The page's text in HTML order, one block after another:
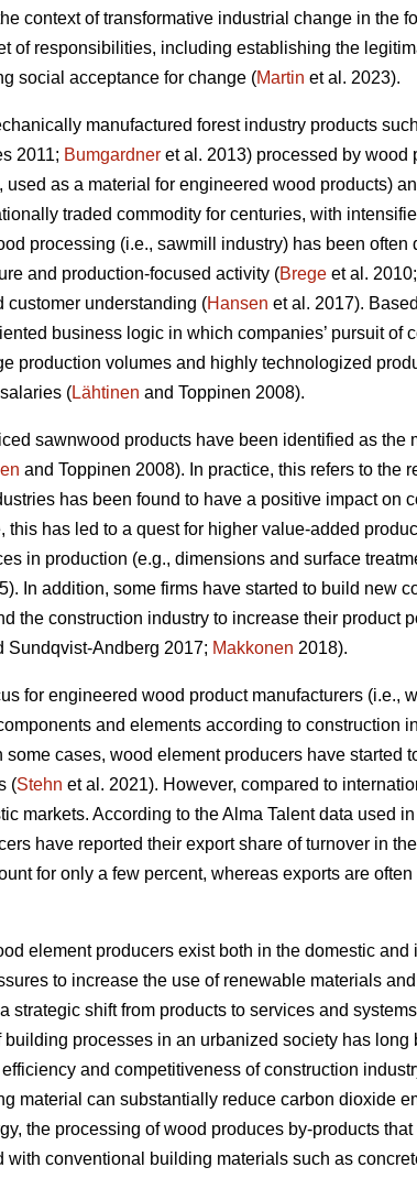
context of transformative industrial change in the
of responsibilities, including establishing the
social acceptance for change (Martin et al. 2023).
manufactured forest industry products
2011; Bumgardner et al. 2013) processed by wood
as a material for engineered wood products)
traded commodity for centuries, with
processing (i.e., sawmill industry) has been often
and production-focused activity (Brege et al. 2010;
customer understanding (Hansen et al. 2017).
business logic in which companies’ pursuit of
production volumes and highly technologized
(Lähtinen and Toppinen 2008).
sawnwood products have been identified as the
and Toppinen 2008). In practice, this refers to the
has been found to have a positive impact on
this has led to a quest for higher value-added
in production (e.g., dimensions and surface
In addition, some firms have started to build new
the construction industry to increase their product
Sundqvist-Andberg 2017; Makkonen 2018).
for engineered wood product manufacturers (i.e.,
and elements according to construction
some cases, wood element producers have started
(Stehn et al. 2021). However, compared to
markets. According to the Alma Talent data used
have reported their export share of turnover in
for only a few percent, whereas exports are
element producers exist both in the domestic and
to increase the use of renewable materials
strategic shift from products to services and
processes in an urbanized society has long
and competitiveness of construction
material can substantially reduce carbon dioxide
the processing of wood produces by-products
conventional building materials such as